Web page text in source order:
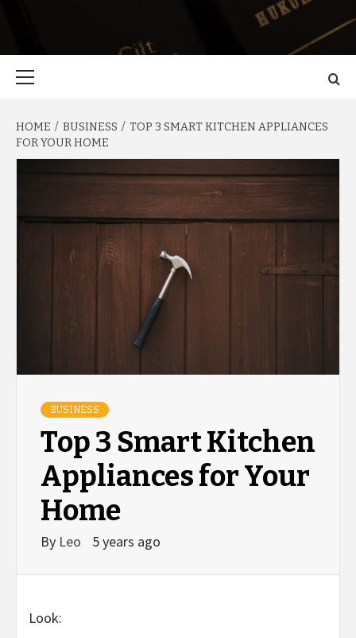
HOME BUSINESS
TOP 3 SMART KITCHEN APPLIANCES
FOR YOUR HOME
BUSINESS
Top 3 Smart Kitchen
Appliances for Your
Home
By Leo 5 years ago
Look: